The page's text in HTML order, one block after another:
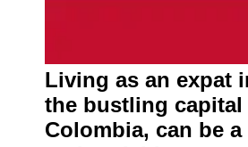
Living as an expat
the bustling capital
Colombia, can be